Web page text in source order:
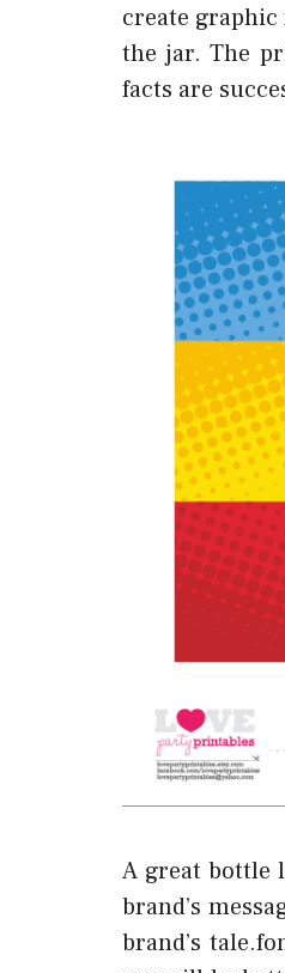
create
the jar. The
facts are
A great bottle
brand’s
brand’s